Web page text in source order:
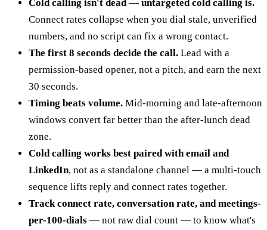
Cold calling isn't dead — untargeted cold calling is.
Connect rates collapse when you dial stale, unverified
numbers, and no script can fix a wrong contact.
The first 8 seconds decide the call. Lead with a
permission-based opener, not a pitch, and earn the next
30 seconds.
Timing beats volume. Mid-morning and late-afternoon
windows convert far better than the after-lunch dead
zone.
Cold calling works best paired with email and
LinkedIn, not as a standalone channel — a multi-touch
sequence lifts reply and connect rates together.
Track connect rate, conversation rate, and meetings-
per-100-dials — not raw dial count — to know what's